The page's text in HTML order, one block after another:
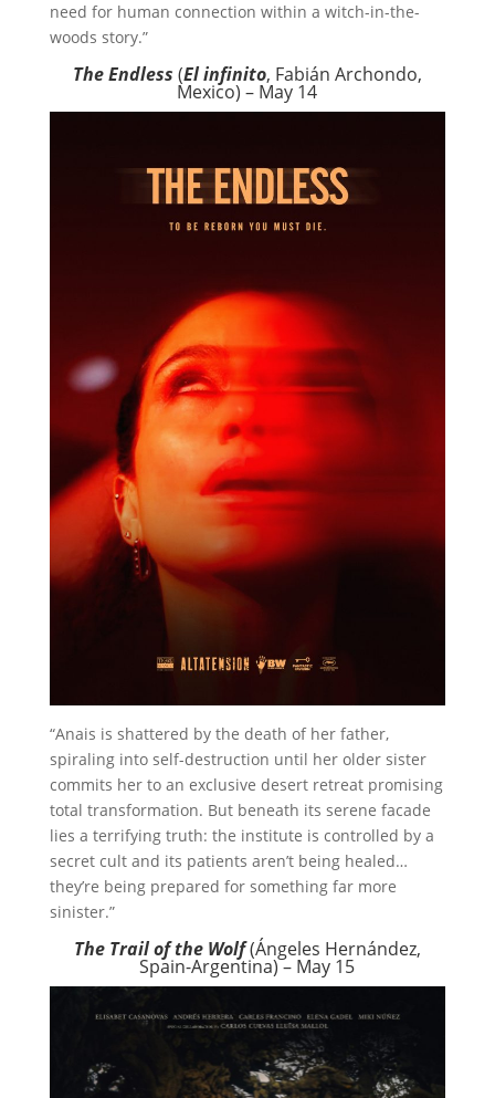
need for human connection within a witch-in-the-
woods story.”
The Endless (El infinito, Fabián Archondo,
Mexico) – May 14
“Anais is shattered by the death of her father,
spiraling into self-destruction until her older sister
commits her to an exclusive desert retreat promising
total transformation. But beneath its serene facade
lies a terrifying truth: the institute is controlled by a
secret cult and its patients aren’t being healed…
they’re being prepared for something far more
sinister.”
The Trail of the Wolf(Ángeles Hernández,
Spain-Argentina) – May 15